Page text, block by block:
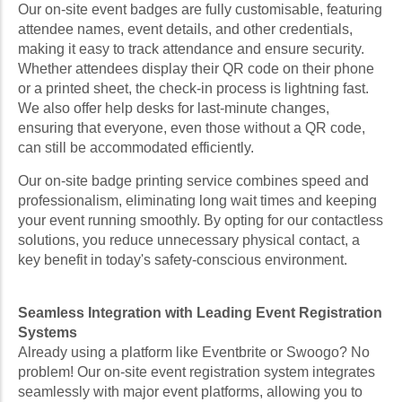
Our on-site event badges are fully customisable, featuring
attendee names, event details, and other credentials,
making it easy to track attendance and ensure security.
Whether attendees display their QR code on their phone
or a printed sheet, the check-in process is lightning fast.
We also offer help desks for last-minute changes,
ensuring that everyone, even those without a QR code,
can still be accommodated efficiently.
Our on-site badge printing service combines speed and
professionalism, eliminating long wait times and keeping
your event running smoothly. By opting for our contactless
solutions, you reduce unnecessary physical contact, a
key benefit in today's safety-conscious environment.
Seamless Integration with Leading Event Registration
Systems
Already using a platform like Eventbrite or Swoogo? No
problem! Our on-site event registration system integrates
seamlessly with major event platforms, allowing you to